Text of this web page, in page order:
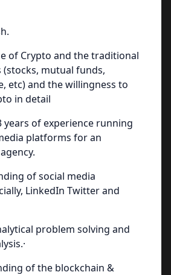
of Crypto and the traditional
mutual funds,
etc) and the willingness to
in detail
years of experience running
platforms for an
of social media
LinkedIn Twitter and
problem solving and
of the blockchain &